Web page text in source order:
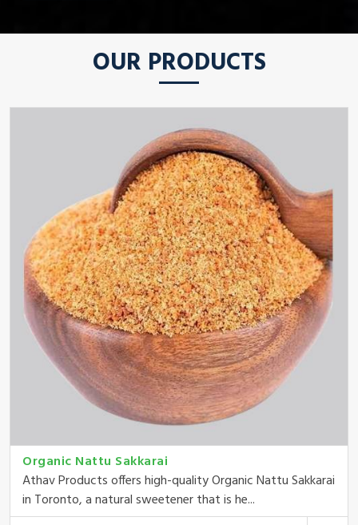
OUR PRODUCTS
Organic Nattu Sakkarai
Athav Products offers high-quality Organic Nattu Sakkarai
in Toronto, a natural sweetener that is he...